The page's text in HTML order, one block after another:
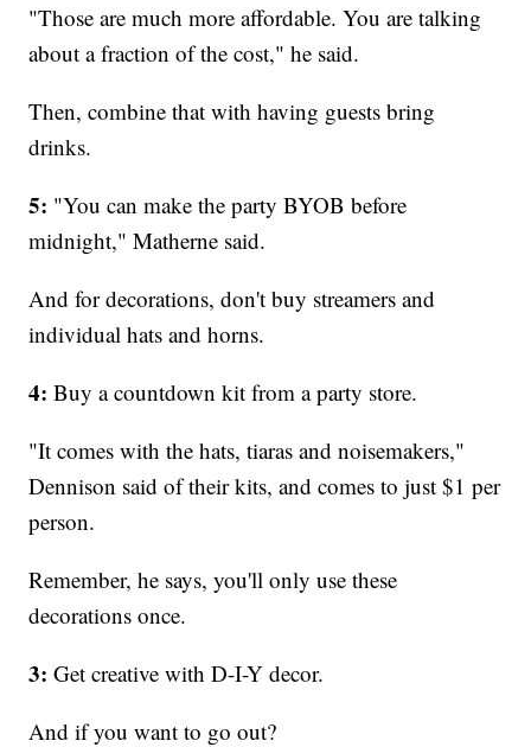
"Those are much more affordable. You are talking
about a fraction of the cost," he said.
Then, combine that with having guests bring
drinks.
5: "You can make the party BYOB before
midnight," Matherne said.
And for decorations, don't buy streamers and
individual hats and horns.
4: Buy a countdown kit from a party store.
"It comes with the hats, tiaras and noisemakers,"
Dennison said of their kits, and comes to just $1 per
person.
Remember, he says, you'll only use these
decorations once.
3: Get creative with D-I-Y decor.
And if you want to go out?